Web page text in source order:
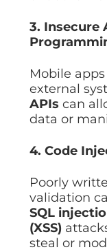
3. Insecure
Mobile
external
APIs can
data or
4. Code
Poorly
validation
SQL
(XSS)
steal or